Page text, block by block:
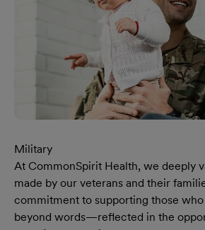
Military
At CommonSpirit Health, we deeply
made by our veterans and their
commitment to supporting those
beyond words—reflected in the